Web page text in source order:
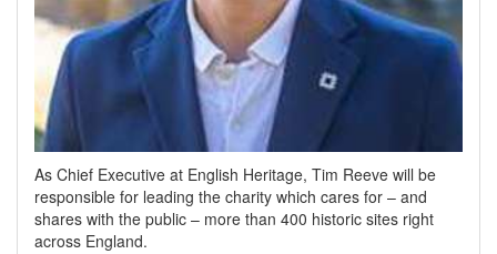
As Chief Executive at English Heritage, Tim Reeve will be
responsible for leading the charity which cares for – and
shares with the public – more than 400 historic sites right
across England.